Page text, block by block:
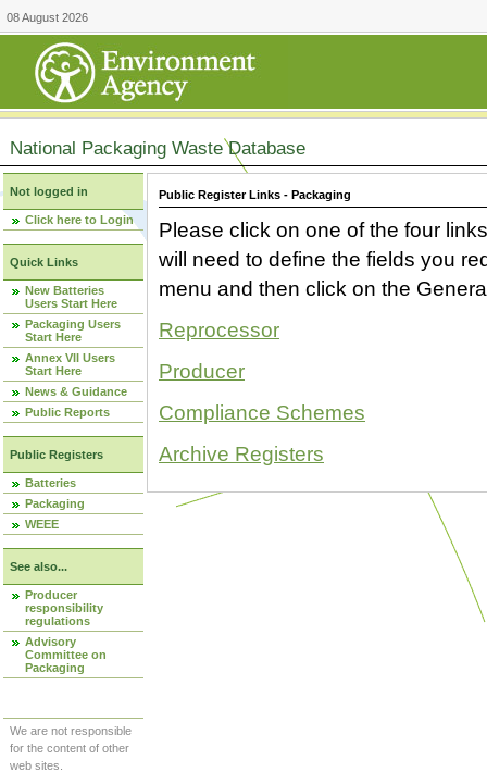
08 August 2026
National Packaging Waste Database
Not logged in
Click here to Login
Quick Links
New Batteries
Users Start Here
Packaging Users
Start Here
Annex VII Users
Start Here
News & Guidance
Public Reports
Public Registers
Batteries
Packaging
WEEE
See also...
Producer
responsibility
regulations
Advisory
Committee on
Packaging
We are not responsible
for the content of other
web sites.
Public Register Links - Packaging
Please click on one of the four
will need to define the fields you
menu and then click on the
Reprocessor
Producer
Compliance Schemes
Archive Registers